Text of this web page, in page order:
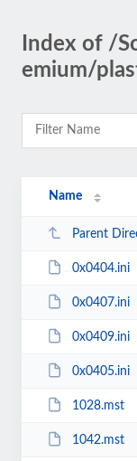
Index of /
emium/
Name
Parent
0x0404.ini
0x0407.ini
0x0409.ini
0x0405.ini
1028.mst
1042.mst